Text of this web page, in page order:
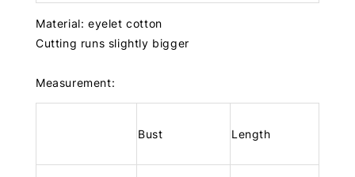
Material: eyelet cotton
Cutting runs slightly bigger
Measurement:
Bust Length